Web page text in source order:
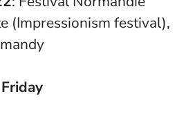
(Impressionism festival),